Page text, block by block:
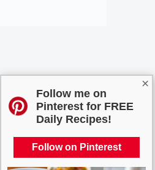
×
Follow me on
Pinterest for FREE
Daily Recipes!
Follow on Pinterest